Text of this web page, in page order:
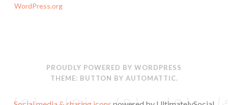
WordPress.org
PROUDLY POWERED BY WORDPRESS
THEME: BUTTON BY AUTOMATTIC.